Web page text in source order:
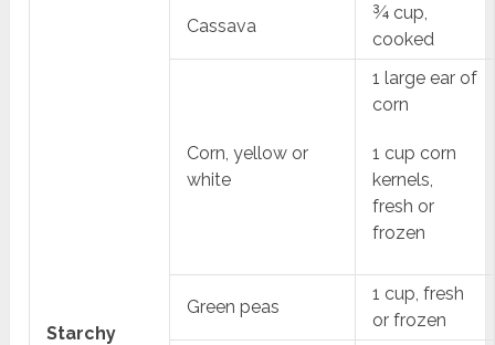
Starchy
Cassava
¾ cup,
cooked
Corn, yellow or
white
1 large ear of
corn
1 cup corn
kernels,
fresh or
frozen
Green peas
1 cup, fresh
or frozen